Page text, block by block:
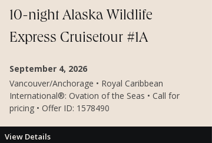
10-night Alaska Wildlife
Express Cruisetour #1A
September 4, 2026
Vancouver/Anchorage • Royal Caribbean
International®: Ovation of the Seas • Call for
pricing • Offer ID: 1578490
View Details